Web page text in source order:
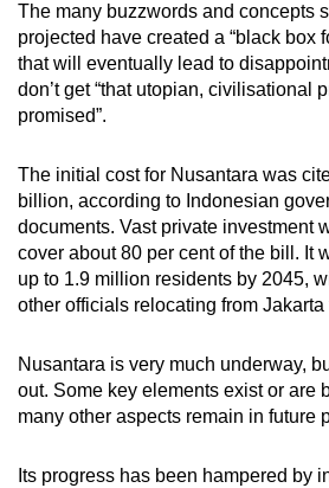
The many buzzwords and concepts
projected have created a “black box
that will eventually lead to
don’t get “that utopian, civilisational
promised”.
The initial cost for Nusantara was
billion, according to Indonesian
documents. Vast private investment
cover about 80 per cent of the bill. It
up to 1.9 million residents by 2045,
other officials relocating from Jakarta
Nusantara is very much underway,
out. Some key elements exist or are
many other aspects remain in future
Its progress has been hampered by